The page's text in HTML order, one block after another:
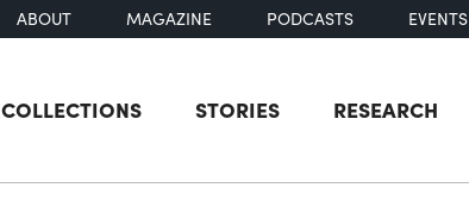
ABOUT MAGAZINE PODCASTS EVENTS
COLLECTIONS STORIES RESEARCH